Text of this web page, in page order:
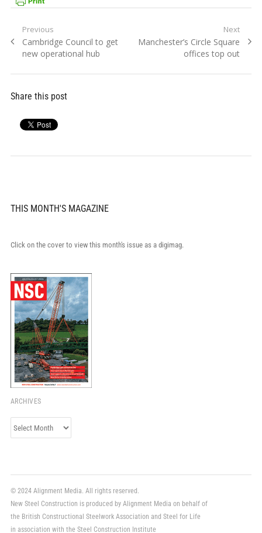
Post
navigation
Previous
Previous
post:
Cambridge Council to get
new operational hub
Next
Next
Manchester’s Circle Square
offices top out
Share this post
THIS MONTH'S MAGAZINE
Click on the cover to view this month's issue as a digimag.
ARCHIVES
Archives
© 2024 Alignment Media. All rights reserved.
New Steel Construction is produced by Alignment Media on behalf of
the British Constructional Steelwork Association and Steel for Life
in association with the Steel Construction Institute